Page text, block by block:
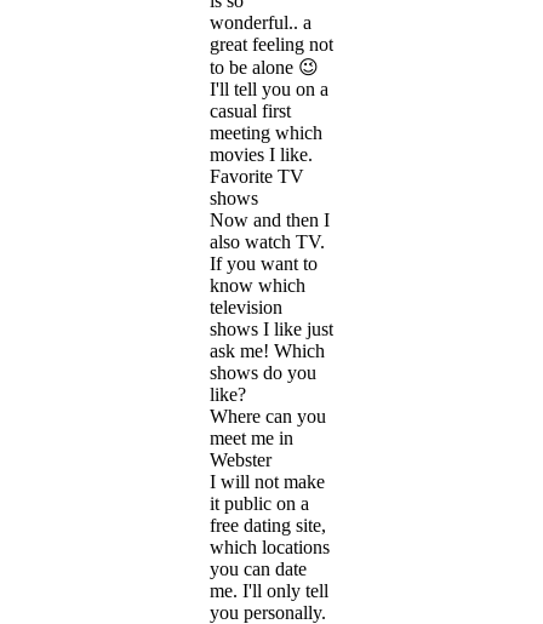
wonderful.. a
great feeling not
to be alone 😉
I'll tell you on a
casual first
meeting which
movies I like.
Favorite TV
shows
Now and then I
also watch TV.
If you want to
know which
television
shows I like just
ask me! Which
shows do you
like?
Where can you
meet me in
Webster
I will not make
it public on a
free dating site,
which locations
you can date
me. I'll only tell
you personally.